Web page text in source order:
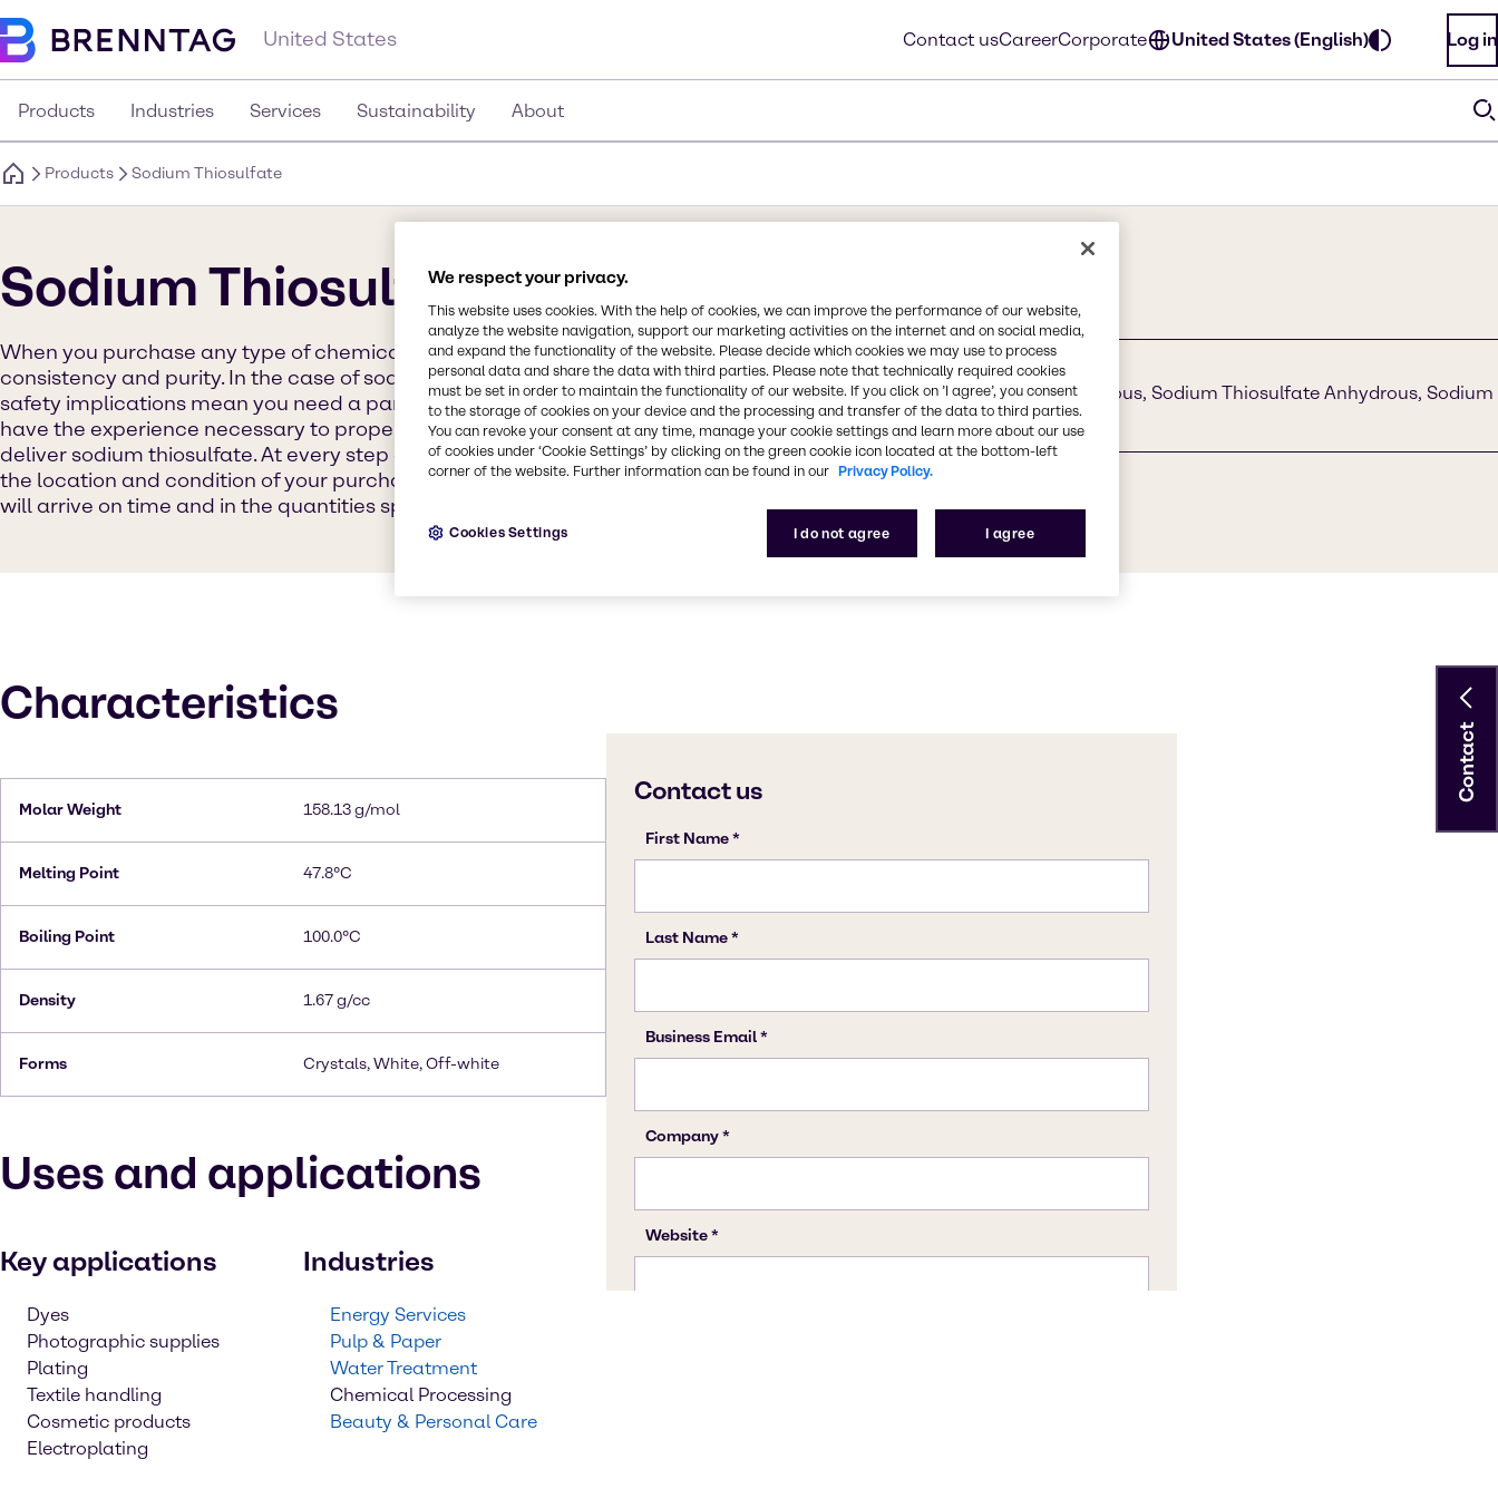
United States Contact usCareerCorporate United States (English) Log in
Products Industries Services Sustainability About
Products Sodium Thiosulfate
Sodium Thiosulfate
When you purchase any type of chemical product, you expect top quality,
consistency and purity. In the case of sodium thiosulfate, the health and
safety implications mean you need a partner you can trust. At Brenntag, we
have the experience necessary to properly handle, stock, transport and
deliver sodium thiosulfate. At every step of distribution, we carefully track
the location and condition of your purchase. We guarantee your products
will arrive on time and in the quantities specified.
Synonyms
Gel Sta, Hypo, Sodium Hyposulfite Anhydrous, Sodium Thiosulfate Anhydrous, Sodium
Thiosulphate Anhydrous
CAS Number
7772-98-7
Characteristics
Molar Weight 158.13 g/mol
Melting Point 47.8°C
Boiling Point 100.0°C
Density 1.67 g/cc
Forms Crystals, White, Off-white
Uses and applications
Key applications
Dyes
Photographic supplies
Plating
Textile handling
Cosmetic products
Electroplating
Industries
Energy Services
Pulp & Paper
Water Treatment
Chemical Processing
Beauty & Personal Care
Contact
We respect your privacy.
This website uses cookies. With the help of cookies, we can improve the performance of our website,
analyze the website navigation, support our marketing activities on the internet and on social media,
and expand the functionality of the website. Please decide which cookies we may use to process
personal data and share the data with third parties. Please note that technically required cookies
must be set in order to maintain the functionality of our website. If you click on ’I agree’, you consent
to the storage of cookies on your device and the processing and transfer of the data to third parties.
You can revoke your consent at any time, manage your cookie settings and learn more about our use
of cookies under ‘Cookie Settings’ by clicking on the green cookie icon located at the bottom-left
corner of the website. Further information can be found in our Privacy Policy.
I do not agree I agree
Cookies Settings